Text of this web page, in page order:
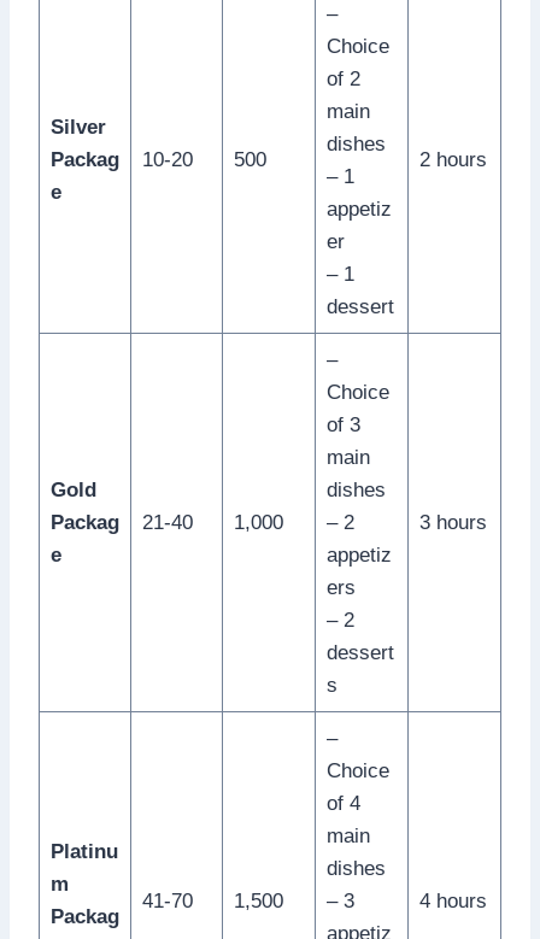
Silver
Packag
e
10-20 500
–
Choice
of 2
main
dishes
– 1
appetiz
er
– 1
dessert
2 hours
Gold
Packag
e
21-40 1,000
–
Choice
of 3
main
dishes
– 2
appetiz
ers
– 2
dessert
s
3 hours
Platinu
m
Packag
41-70 1,500
–
Choice
of 4
main
dishes
– 3
appetiz
4 hours